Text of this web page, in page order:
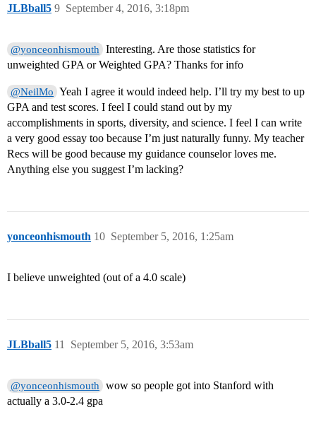
JLBball5 September 4, 2016, 3:18pm
9
@yonceonhismouth
Interesting. Are those statistics for
unweighted GPA or Weighted GPA? Thanks for info
@NeilMo Yeah I agree it would indeed help. I’ll try my best to up
GPA and test scores. I feel I could stand out by my
accomplishments in sports, diversity, and science. I feel I can write
a very good essay too because I’m just naturally funny. My teacher
Recs will be good because my guidance counselor loves me.
Anything else you suggest I’m lacking?
yonceonhismouth September 5, 2016, 1:25am
10
I believe unweighted (out of a 4.0 scale)
JLBball5 September 5, 2016, 3:53am
11
@yonceonhismouth
wow so people got into Stanford with
actually a 3.0-2.4 gpa